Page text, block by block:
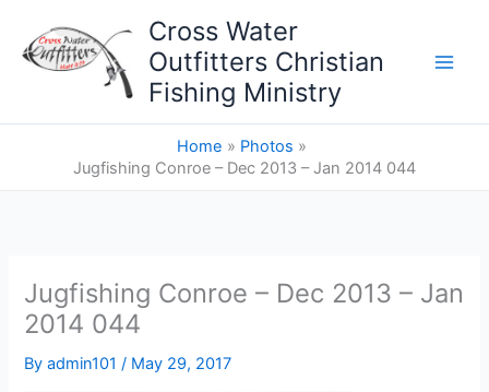
content
Cross Water
Outfitters Christian
Fishing Ministry
Home
Photos
Jugfishing Conroe – Dec 2013 – Jan 2014 044
Jugfishing Conroe – Dec 2013 – Jan
2014 044
Byadmin101/ May 29, 2017